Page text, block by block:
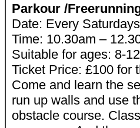
Parkour /
Date: Every
Time: 10.30am –
Suitable for ages: 8-
Ticket Price: £100 for
Come and learn the
run up walls and use
obstacle course.